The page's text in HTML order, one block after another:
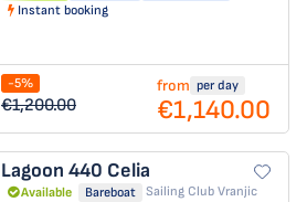
Instant booking
-5%
€1,200.00
from per day
€1,140.00
Lagoon 440 Celia
Available Bareboat Sailing Club Vranjic